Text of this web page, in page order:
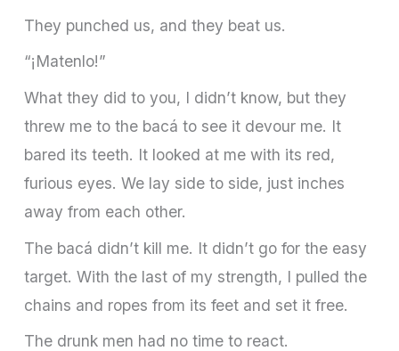
They punched us, and they beat us.
“¡Matenlo!”
What they did to you, I didn’t know, but they
threw me to the bacá to see it devour me. It
bared its teeth. It looked at me with its red,
furious eyes. We lay side to side, just inches
away from each other.
The bacá didn’t kill me. It didn’t go for the easy
target. With the last of my strength, I pulled the
chains and ropes from its feet and set it free.
The drunk men had no time to react.